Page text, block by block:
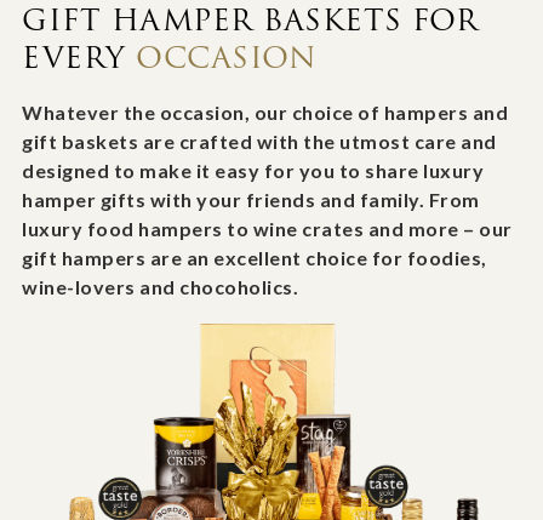
GIFT HAMPER BASKETS FOR
EVERY OCCASION
Whatever the occasion, our choice of hampers and
gift baskets are crafted with the utmost care and
designed to make it easy for you to share luxury
hamper gifts with your friends and family. From
luxury food hampers to wine crates and more – our
gift hampers are an excellent choice for foodies,
wine-lovers and chocoholics.